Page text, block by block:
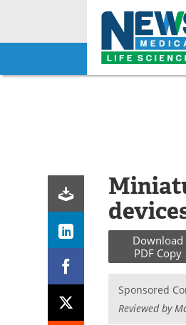
Skip
Download
PDF Copy
Sponsored
Reviewed by